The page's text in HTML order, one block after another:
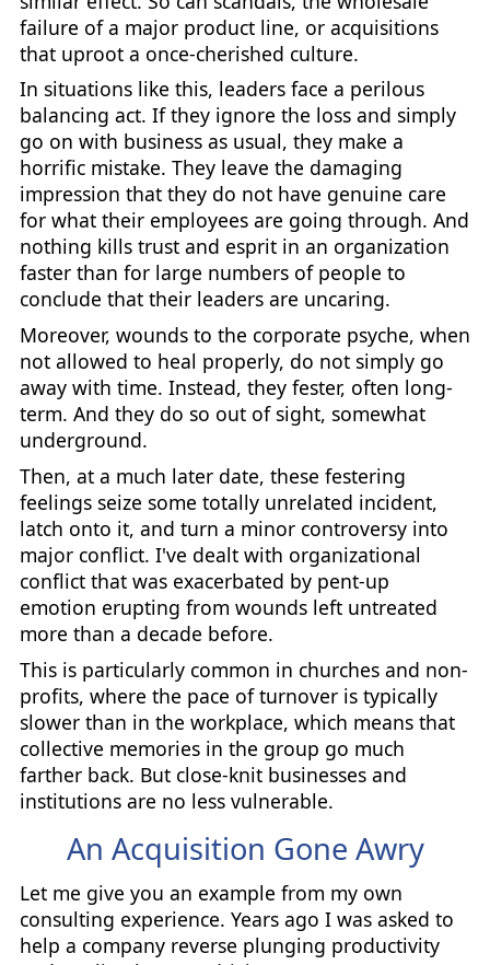
failure of a major product line, or acquisitions
that uproot a once-cherished culture.
In situations like this, leaders face a perilous
balancing act. If they ignore the loss and simply
go on with business as usual, they make a
horrific mistake. They leave the damaging
impression that they do not have genuine care
for what their employees are going through. And
nothing kills trust and esprit in an organization
faster than for large numbers of people to
conclude that their leaders are uncaring.
Moreover, wounds to the corporate psyche, when
not allowed to heal properly, do not simply go
away with time. Instead, they fester, often long-
term. And they do so out of sight, somewhat
underground.
Then, at a much later date, these festering
feelings seize some totally unrelated incident,
latch onto it, and turn a minor controversy into
major conflict. I've dealt with organizational
conflict that was exacerbated by pent-up
emotion erupting from wounds left untreated
more than a decade before.
This is particularly common in churches and non-
profits, where the pace of turnover is typically
slower than in the workplace, which means that
collective memories in the group go much
farther back. But close-knit businesses and
institutions are no less vulnerable.
An Acquisition Gone Awry
Let me give you an example from my own
consulting experience. Years ago I was asked to
help a company reverse plunging productivity